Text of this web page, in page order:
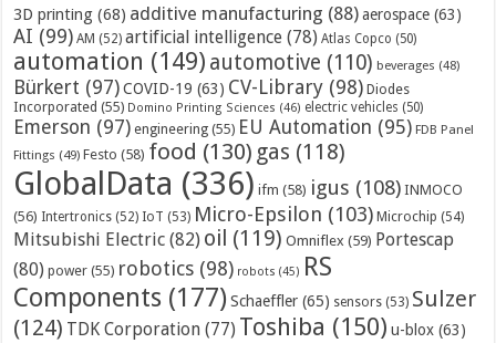
3D printing (68) additive manufacturing (88) aerospace (63)
AI (99) AM (52) artificial intelligence (78) Atlas Copco (50)
automation (149) automotive (110) beverages (48)
Bürkert (97) COVID-19 (63) CV-Library (98) Diodes
Incorporated (55) Domino Printing Sciences (46) electric vehicles (50)
Emerson (97) engineering (55) EU Automation (95) FDB Panel
Fittings (49) Festo (58) food (130) gas (118)
GlobalData (336) ifm (58) igus (108) INMOCO
(56) Intertronics (52) IoT (53) Micro-Epsilon (103) Microchip (54)
Mitsubishi Electric (82) oil (119) Omniflex (59) Portescap
(80) power (55) robotics (98) robots (45) RS
Components (177) Schaeffler (65) sensors (53) Sulzer
(124) TDK Corporation (77) Toshiba (150) u-blox (63)